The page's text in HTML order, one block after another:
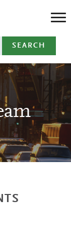
SEARCH